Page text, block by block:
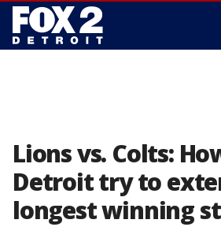
Lions vs. Colts:
Detroit try to
longest winning